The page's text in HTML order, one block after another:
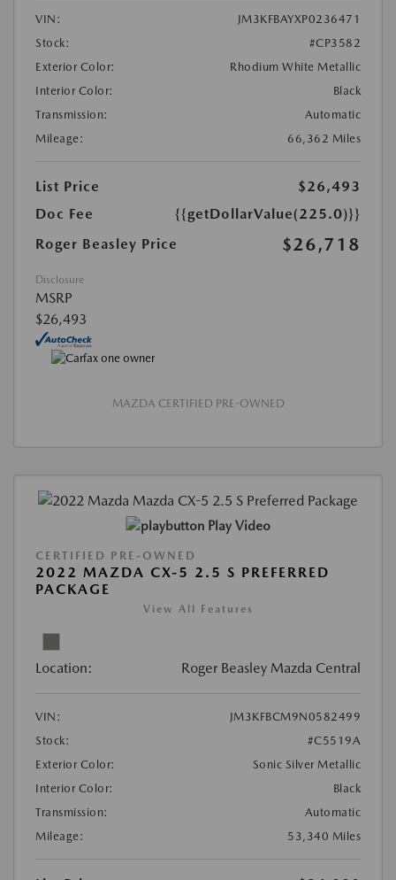
VIN:
JM3KFBAYXP0236471
Stock:
#CP3582
Exterior Color:
Rhodium White Metallic
Interior Color:
Black
Transmission:
Automatic
Mileage:
66,362 Miles
List Price
$26,493
Doc Fee
{{getDollarValue(225.0)}}
Roger Beasley Price
$26,718
Disclosure
MSRP
$26,493
MAZDA CERTIFIED PRE-OWNED
Play Video
CERTIFIED PRE-OWNED
2022 MAZDA CX-5 2.5 S PREFERRED
PACKAGE
View All Features
Location: Roger Beasley Mazda Central
VIN:
JM3KFBCM9N0582499
Stock:
#C5519A
Exterior Color:
Sonic Silver Metallic
Interior Color:
Black
Transmission:
Automatic
Mileage:
53,340 Miles